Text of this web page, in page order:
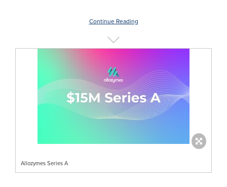
Continue Reading
Allozymes Series A